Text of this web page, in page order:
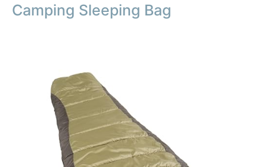
Camping Sleeping Bag